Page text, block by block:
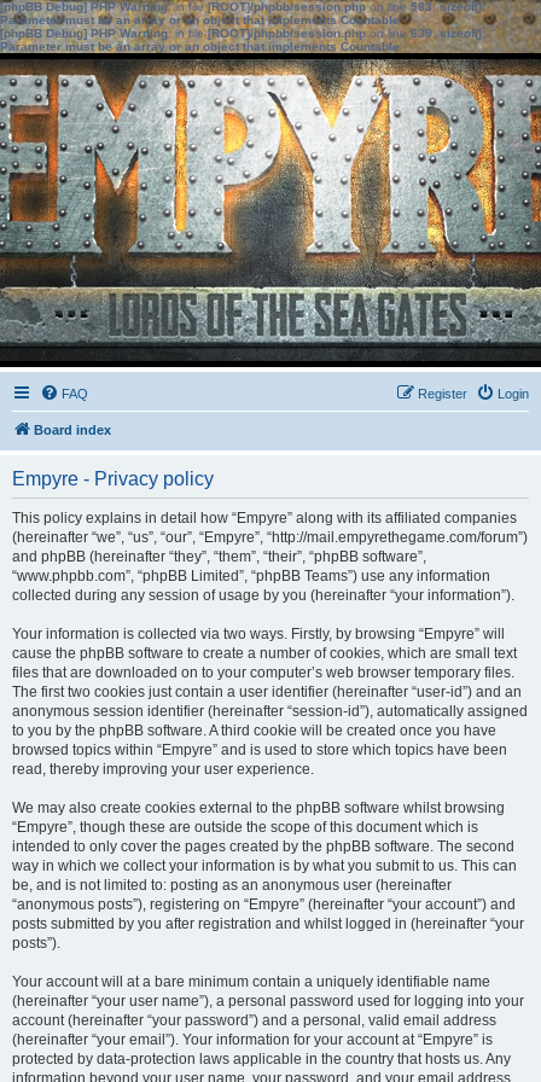
[phpBB Debug] PHP Warning: in file[ROOT]/phpbb/session.phpon line583:sizeof():
Parameter must be an array or an object that implements Countable
[phpBB Debug] PHP Warning: in file[ROOT]/phpbb/session.phpon line639: sizeof():
Parameter must be an array or an object that implements Countable
FAQ Login
Register
Board index
Empyre - Privacy policy
This policy explains in detail how “Empyre” along with its affiliated companies
(hereinafter “we”, “us”, “our”, “Empyre”, “http://mail.empyrethegame.com/forum”)
and phpBB (hereinafter “they”, “them”, “their”, “phpBB software”,
“www.phpbb.com”, “phpBB Limited”, “phpBB Teams”) use any information
collected during any session of usage by you (hereinafter “your information”).
Your information is collected via two ways. Firstly, by browsing “Empyre” will
cause the phpBB software to create a number of cookies, which are small text
files that are downloaded on to your computer’s web browser temporary files.
The first two cookies just contain a user identifier (hereinafter “user-id”) and an
anonymous session identifier (hereinafter “session-id”), automatically assigned
to you by the phpBB software. A third cookie will be created once you have
browsed topics within “Empyre” and is used to store which topics have been
read, thereby improving your user experience.
We may also create cookies external to the phpBB software whilst browsing
“Empyre”, though these are outside the scope of this document which is
intended to only cover the pages created by the phpBB software. The second
way in which we collect your information is by what you submit to us. This can
be, and is not limited to: posting as an anonymous user (hereinafter
“anonymous posts”), registering on “Empyre” (hereinafter “your account”) and
posts submitted by you after registration and whilst logged in (hereinafter “your
posts”).
Your account will at a bare minimum contain a uniquely identifiable name
(hereinafter “your user name”), a personal password used for logging into your
account (hereinafter “your password”) and a personal, valid email address
(hereinafter “your email”). Your information for your account at “Empyre” is
protected by data-protection laws applicable in the country that hosts us. Any
information beyond your user name, your password, and your email address